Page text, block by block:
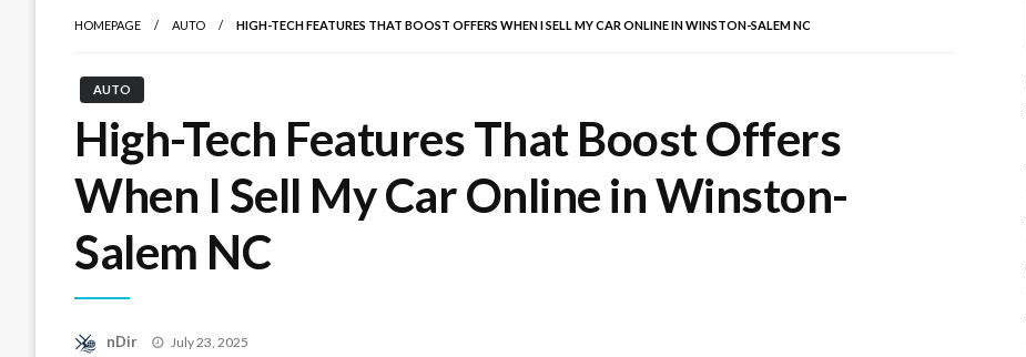
HOMEPAGE AUTO HIGH-TECH FEATURES THAT BOOST OFFERS WHEN I SELL MY CAR ONLINE IN WINSTON-SALEM NC
AUTO
High-Tech Features That Boost Offers
When I Sell My Car Online in Winston-
Salem NC
nDir
Posted
July 23, 2025